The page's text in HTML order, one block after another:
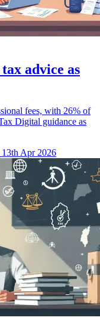
advice as
fees, with 26% of
Digital guidance as
Apr 2026